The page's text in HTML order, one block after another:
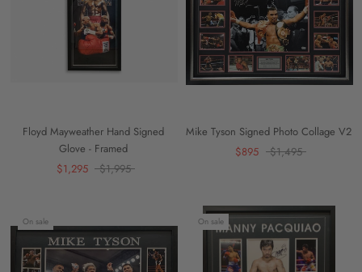
Floyd Mayweather Hand Signed
Glove - Framed
$1,295
$1,995
Mike Tyson Signed Photo Collage V2
$895
$1,495
On sale On sale